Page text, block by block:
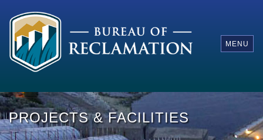
MENU
PROJECTS & FACILITIES